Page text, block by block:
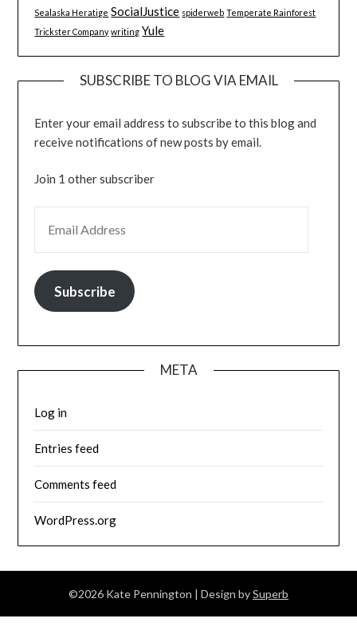
Sealaska Heratige SocialJustice spiderweb Temperate Rainforest
Trickster Company writing Yule
SUBSCRIBE TO BLOG VIA EMAIL
Enter your email address to subscribe to this blog and
receive notifications of new posts by email.
Join 1 other subscriber
Subscribe
META
Log in
Entries feed
Comments feed
WordPress.org
©2026 Kate Pennington | Design bySuperb